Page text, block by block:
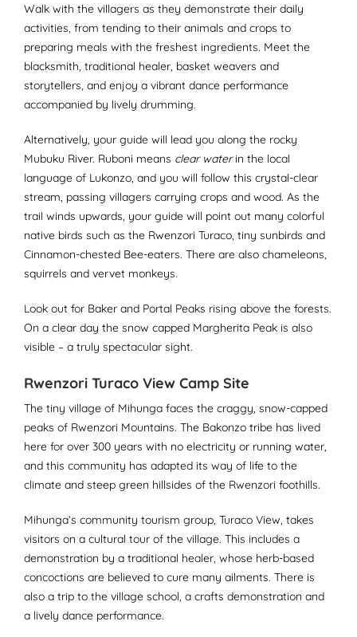
Walk with the villagers as they demonstrate their daily
activities, from tending to their animals and crops to
preparing meals with the freshest ingredients. Meet the
blacksmith, traditional healer, basket weavers and
storytellers, and enjoy a vibrant dance performance
accompanied by lively drumming.
Alternatively, your guide will lead you along the rocky
Mubuku River. Ruboni means clear waterin the local
language of Lukonzo, and you will follow this crystal-clear
stream, passing villagers carrying crops and wood. As the
trail winds upwards, your guide will point out many colorful
native birds such as the Rwenzori Turaco, tiny sunbirds and
Cinnamon-chested Bee-eaters. There are also chameleons,
squirrels and vervet monkeys.
Look out for Baker and Portal Peaks rising above the forests.
On a clear day the snow capped Margherita Peak is also
visible – a truly spectacular sight.
Rwenzori Turaco View Camp Site
The tiny village of Mihunga faces the craggy, snow-capped
peaks of Rwenzori Mountains. The Bakonzo tribe has lived
here for over 300 years with no electricity or running water,
and this community has adapted its way of life to the
climate and steep green hillsides of the Rwenzori foothills.
Mihunga‘s community tourism group, Turaco View, takes
visitors on a cultural tour of the village. This includes a
demonstration by a traditional healer, whose herb-based
concoctions are believed to cure many ailments. There is
also a trip to the village school, a crafts demonstration and
a lively dance performance.